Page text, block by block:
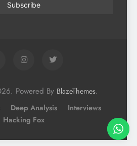
Powered By BlazeThemes.
Deep Analysis
Interviews
Hacking Fox